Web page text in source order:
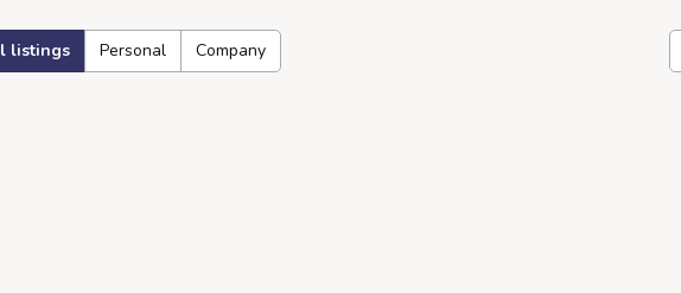
listings Personal Company